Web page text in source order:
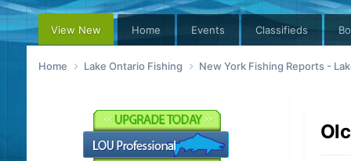
View New Home Events Classifieds
Home Lake Ontario Fishing New York Fishing Reports -